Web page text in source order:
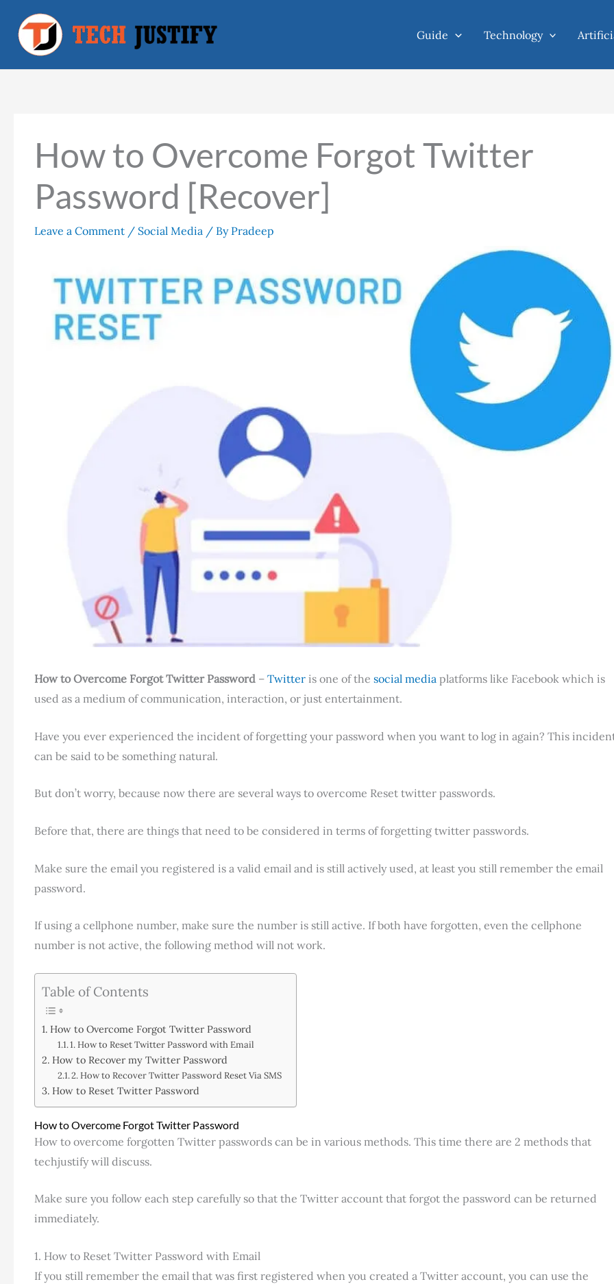
content
Guide Technology
How to Overcome Forgot Twitter
Password [Recover]
Leave a Comment / Social Media / By Pradeep
How to Overcome Forgot Twitter Password – Twitter is one of the social media platforms like Facebook which is
used as a medium of communication, interaction, or just entertainment.
Have you ever experienced the incident of forgetting your password when you want to log in again? This
can be said to be something natural.
But don’t worry, because now there are several ways to overcome Reset twitter passwords.
Before that, there are things that need to be considered in terms of forgetting twitter passwords.
Make sure the email you registered is a valid email and is still actively used, at least you still remember the email
password.
If using a cellphone number, make sure the number is still active. If both have forgotten, even the cellphone
number is not active, the following method will not work.
Table of Contents
How to Overcome Forgot Twitter Password
1. How to Reset Twitter Password with Email
How to Recover my Twitter Password
2. How to Recover Twitter Password Reset Via SMS
How to Reset Twitter Password
How to Overcome Forgot Twitter Password
How to overcome forgotten Twitter passwords can be in various methods. This time there are 2 methods that
techjustify will discuss.
Make sure you follow each step carefully so that the Twitter account that forgot the password can be returned
immediately.
1. How to Reset Twitter Password with Email
If you still remember the email that was first registered when you created a Twitter account, you can use the